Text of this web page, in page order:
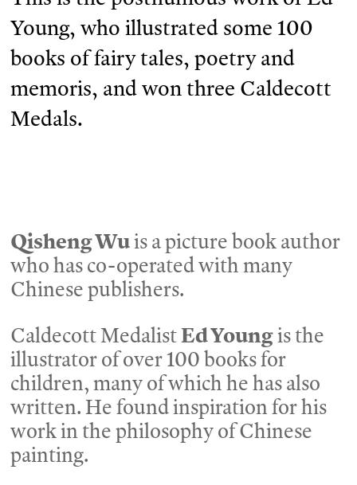
Young, who illustrated some 100
books of fairy tales, poetry and
memoris, and won three Caldecott
Medals.
Qisheng Wuis a picture book author
who has co-operated with many
Chinese publishers.
Caldecott MedalistEd Youngis the
illustrator of over 100 books for
children, many of which he has also
written. He found inspiration for his
work in the philosophy of Chinese
painting.